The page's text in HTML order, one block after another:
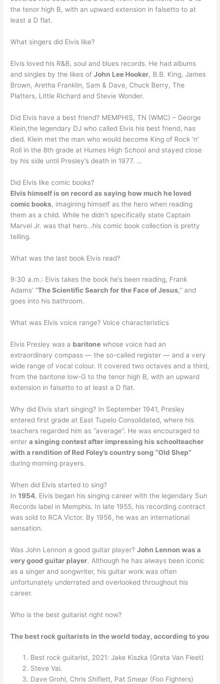
the tenor high B, with an upward extension in falsetto to at
least a D flat.
What singers did Elvis like?
Elvis loved his R&B, soul and blues records. He had albums
and singles by the likes ofJohn Lee Hooker, B.B. King, James
Brown, Aretha Franklin, Sam & Dave, Chuck Berry, The
Platters, Little Richard and Stevie Wonder.
Did Elvis have a best friend? MEMPHIS, TN (WMC) – George
Klein,the legendary DJ who called Elvis his best friend, has
died. Klein met the man who would become King of Rock ‘n’
Roll in the 8th grade at Humes High School and stayed close
by his side until Presley’s death in 1977. …
Did Elvis like comic books?
Elvis himself is on record as saying how much he loved
comic books, imagining himself as the hero when reading
them as a child. While he didn’t specifically state Captain
Marvel Jr. was that hero…his comic book collection is pretty
telling.
What was the last book Elvis read?
9:30 a.m.: Elvis takes the book he’s been reading, Frank
Adams’ “The Scientific Search for the Face of Jesus,” and
goes into his bathroom.
What was Elvis voice range? Voice characteristics
Elvis Presley was a baritone whose voice had an
extraordinary compass — the so-called register — and a very
wide range of vocal colour. It covered two octaves and a third,
from the baritone low-G to the tenor high B, with an upward
extension in falsetto to at least a D flat.
Why did Elvis start singing? In September 1941, Presley
entered first grade at East Tupelo Consolidated, where his
teachers regarded him as “average”. He was encouraged to
entera singing contest after impressing his schoolteacher
with a rendition of Red Foley’s country song “Old Shep”
during morning prayers.
When did Elvis started to sing?
In1954, Elvis began his singing career with the legendary Sun
Records label in Memphis. In late 1955, his recording contract
was sold to RCA Victor. By 1956, he was an international
sensation.
Was John Lennon a good guitar player?John Lennon was a
very good guitar player. Although he has always been iconic
as a singer and songwriter, his guitar work was often
unfortunately underrated and overlooked throughout his
career.
Who is the best guitarist right now?
The best rock guitarists in the world today, according to you
Best rock guitarist, 2021: Jake Kiszka (Greta Van Fleet)
Steve Vai.
Dave Grohl, Chris Shiflett, Pat Smear (Foo Fighters)